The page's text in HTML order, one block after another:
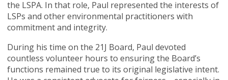
the LSPA. In that role, Paul represented the interests of
LSPs and other environmental practitioners with
commitment and integrity.
During his time on the 21J Board, Paul devoted
countless volunteer hours to ensuring the Board’s
functions remained true to its original legislative intent.